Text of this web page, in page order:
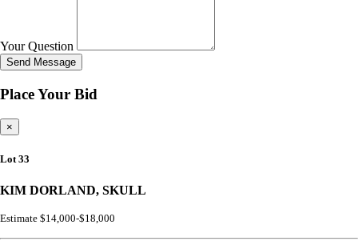
Your Question
Send Message
Place Your Bid
×
Lot 33
KIM DORLAND, SKULL
Estimate $14,000-$18,000